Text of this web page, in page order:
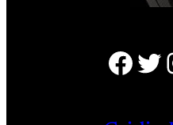
Facebook Twitter